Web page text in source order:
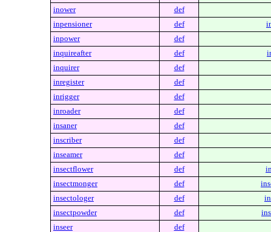
inower
def
inpensioner
def
inpower
def
inquireafter
def
inquirer
def
inregister
def
inrigger
def
inroader
def
insaner
def
inscriber
def
inseamer
def
insectflower
def
insectmonger
def
insectologer
def
insectpowder
def
inseer
def